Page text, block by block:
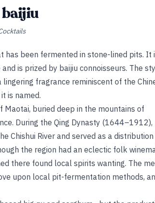
has been fermented in stone-lined pits. It
is prized by baijiu connoisseurs. The
fragrance reminiscent of the
is named.
buried deep in the mountains of
During the Qing Dynasty (1644–1912),
Chishui River and served as a
the region had an eclectic folk
there found local spirits wanting. The
upon local pit-fermentation methods,